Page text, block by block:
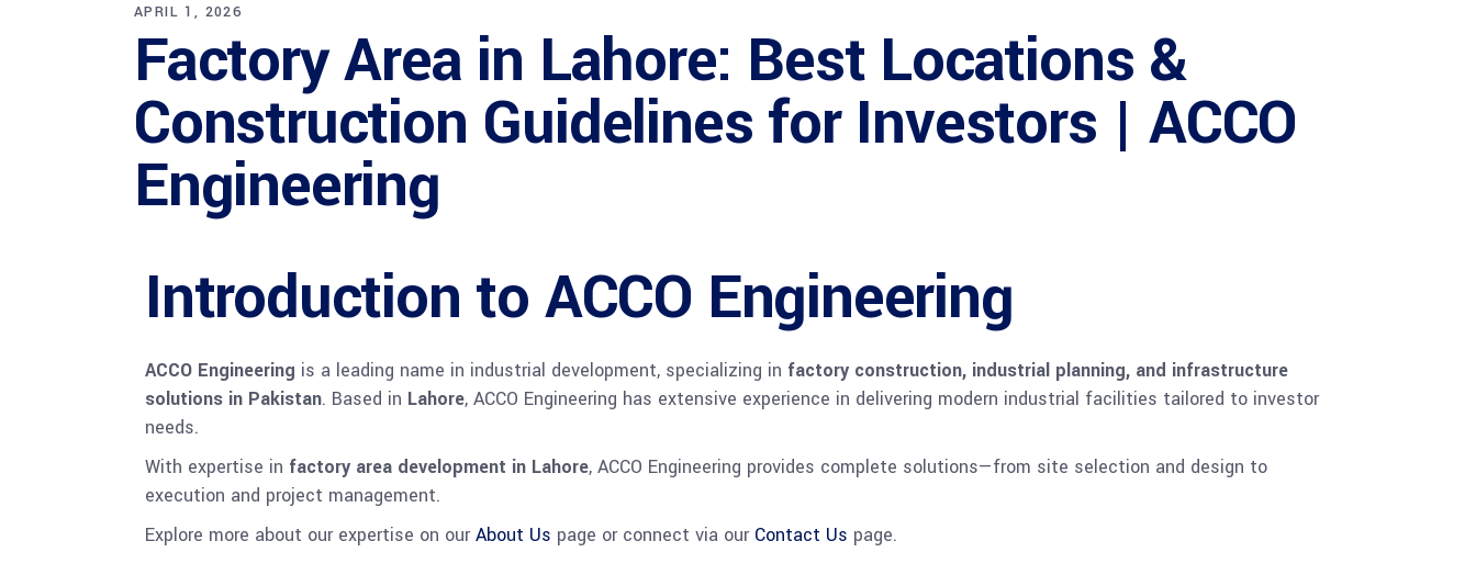
APRIL 1, 2026
Factory Area in Lahore: Best Locations &
Construction Guidelines for Investors | ACCO
Engineering
Introduction to ACCO Engineering
ACCO Engineering is a leading name in industrial development, specializing in factory construction, industrial planning, and infrastructure
solutions in Pakistan. Based in Lahore, ACCO Engineering has extensive experience in delivering modern industrial facilities tailored to investor
needs.
With expertise in factory area development in Lahore, ACCO Engineering provides complete solutions—from site selection and design to
execution and project management.
Explore more about our expertise on ourAbout Us page or connect via our Contact Us page.